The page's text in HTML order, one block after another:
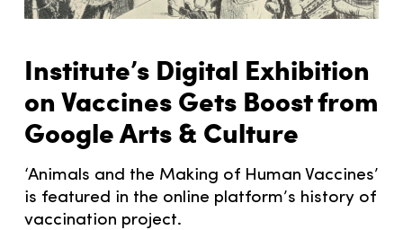
Institute’s Digital Exhibition
on Vaccines Gets Boost from
Google Arts & Culture
‘Animals and the Making of Human Vaccines’
is featured in the online platform’s history of
vaccination project.